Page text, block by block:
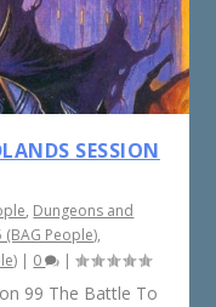
SESSION
, Dungeons and
People),
| 0 |
99 The Battle To